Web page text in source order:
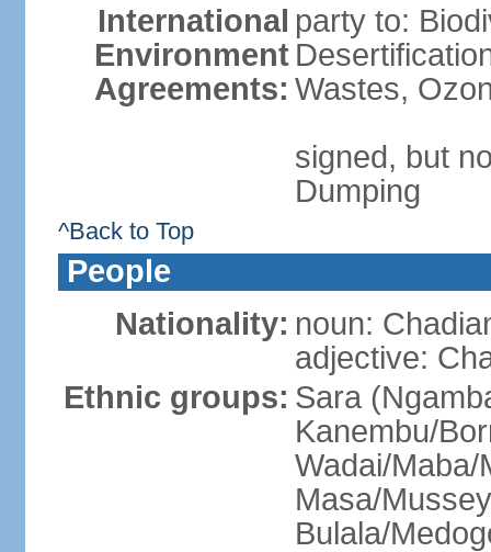
International
Environment
Agreements:
party to:
Wastes,
signed, but
Dumping
^Back to Top
People
Nationality: noun:
adjective:
Ethnic groups: Sara
Kanembu/
Wadai/Maba/
Masa/
Bulala/